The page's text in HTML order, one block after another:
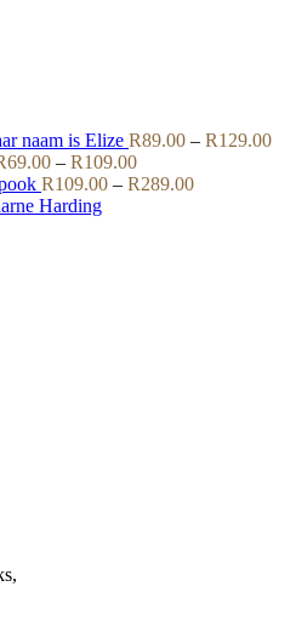
naam is Elize R89.00 – R129.00
69.00 – R109.00Price
range:
R109.00 – R289.00Price
Harding